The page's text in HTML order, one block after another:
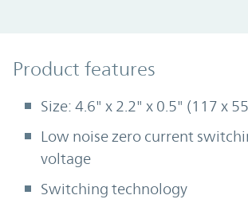
Product Features
Product features
Size: 4.6" x 2.2" x 0.5" (117 x
Low noise zero current
voltage
Switching technology